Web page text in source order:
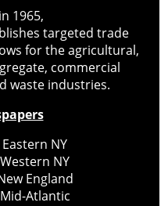
1965,
targeted trade
for the agricultural,
commercial
waste industries.
NY
NY
England
Atlantic